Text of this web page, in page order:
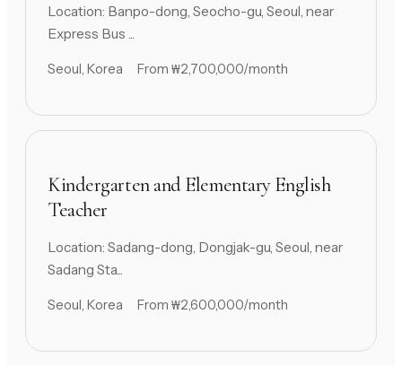
Location: Banpo-dong, Seocho-gu, Seoul, near
Express Bus ...
Seoul, Korea From ₩2,700,000/month
Kindergarten and Elementary English
Teacher
Location: Sadang-dong, Dongjak-gu, Seoul, near
Sadang Sta...
Seoul, Korea From ₩2,600,000/month